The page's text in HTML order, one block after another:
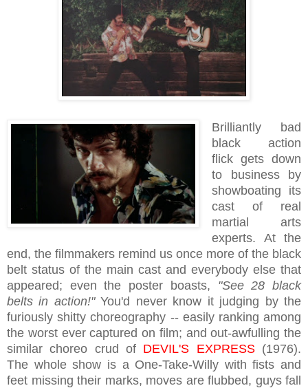
Brilliantly bad
black action
flick gets down
to business by
showboating its
cast of real
martial arts
experts. At the
end, the filmmakers remind us once more of the black
belt status of the main cast and everybody else that
appeared; even the poster boasts, "See 28 black
belts in action!"You'd never know it judging by the
furiously shitty choreography -- easily ranking among
the worst ever captured on film; and out-awfulling the
similar choreo crud of DEVIL'S EXPRESS(1976).
The whole show is a One-Take-Willy with fists and
feet missing their marks, moves are flubbed, guys fall